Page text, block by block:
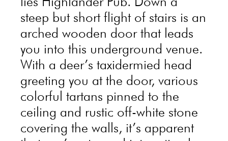
steep but short flight of stairs is an
arched wooden door that leads
you into this underground venue.
With a deer’s taxidermied head
greeting you at the door, various
colorful tartans pinned to the
ceiling and rustic off-white stone
covering the walls, it’s apparent